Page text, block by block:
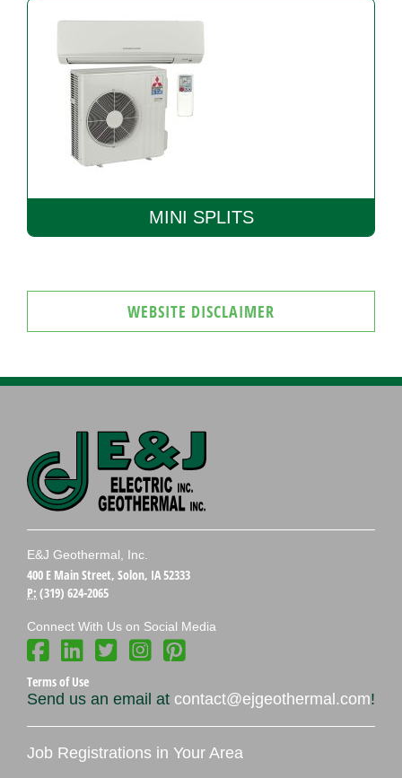
MINI SPLITS
WEBSITE DISCLAIMER
E&J Geothermal, Inc.
400 E Main Street, Solon, IA 52333
P: (319) 624-2065
Connect With Us on Social Media
Terms of Use
Send us an email at contact@ejgeothermal.com!
Job Registrations in Your Area